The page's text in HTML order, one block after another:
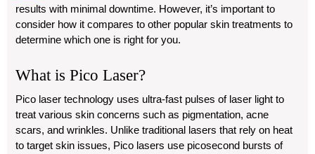
results with minimal downtime. However, it’s important to
consider how it compares to other popular skin treatments to
determine which one is right for you.
What is Pico Laser?
Pico laser technology uses ultra-fast pulses of laser light to
treat various skin concerns such as pigmentation, acne
scars, and wrinkles. Unlike traditional lasers that rely on heat
to target skin issues, Pico lasers use picosecond bursts of